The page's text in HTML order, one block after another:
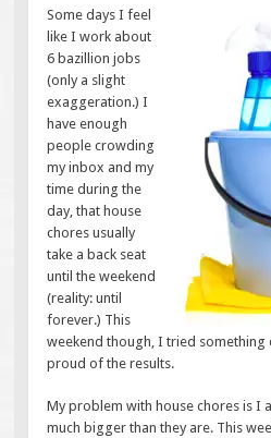
Some days I feel
like I work about
6 bazillion jobs
(only a slight
exaggeration.) I
have enough
people crowding
my inbox and my
time during the
day, that house
chores usually
take a back seat
until the weekend
(reality: until
forever.) This
weekend though, I tried
proud of the results.
My problem with house chores is I
much bigger than they are. This